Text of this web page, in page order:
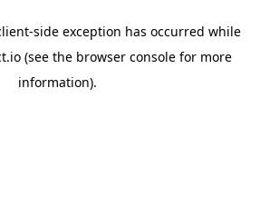
-side exception has occurred while
(see the browser console for more
information).